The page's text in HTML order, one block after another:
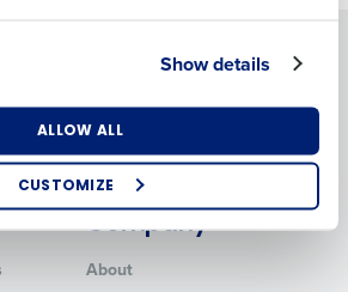
Show details
ALLOW ALL
CUSTOMIZE
MacromatiX
Company
About
most interested in?
scheduling
and payroll functions